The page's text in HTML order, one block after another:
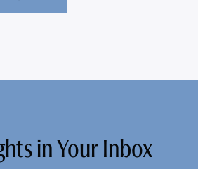
in Your Inbox